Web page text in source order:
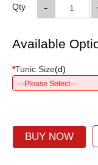
Qty -
Available
*Tunic Size(d)
---Please Select---
BUY NOW